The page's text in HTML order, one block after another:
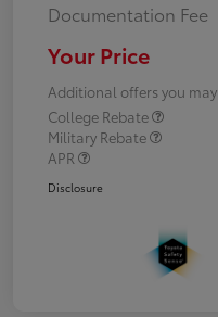
Documentation Fee
Your Price
Additional offers you
College Rebate
Military Rebate
APR
Disclosure